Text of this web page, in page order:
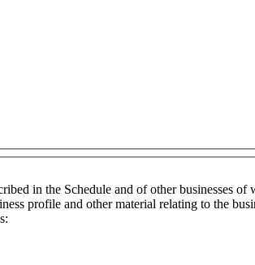
in the Schedule and of other businesses
profile and other material relating to the